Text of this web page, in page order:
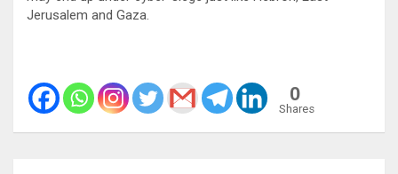
Jerusalem and Gaza.
0
Shares